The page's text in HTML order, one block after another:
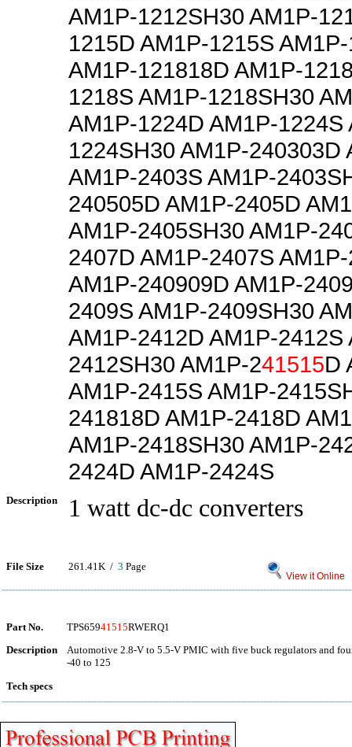
AM1P-1212SH30 AM1P-
1215D AM1P-1215S
AM1P-121818D AM1P-
1218S AM1P-1218SH30
AM1P-1224D AM1P-1224S
1224SH30 AM1P-240303D
AM1P-2403S AM1P-
240505D AM1P-2405D
AM1P-2405SH30 AM1P-
2407D AM1P-2407S
AM1P-240909D AM1P-
2409S AM1P-2409SH30
AM1P-2412D AM1P-2412S
2412SH30 AM1P-241515D
AM1P-2415S AM1P-
241818D AM1P-2418D
AM1P-2418SH30 AM1P-
2424D AM1P-2424S
Description 1 watt dc-dc converters
File Size 261.41K / 3 Page
View it Online
Part No. TPS65941515RWERQ1
Description
Automotive 2.8-V to 5.5-V PMIC with five buck regulators and
-40 to 125
Tech specs